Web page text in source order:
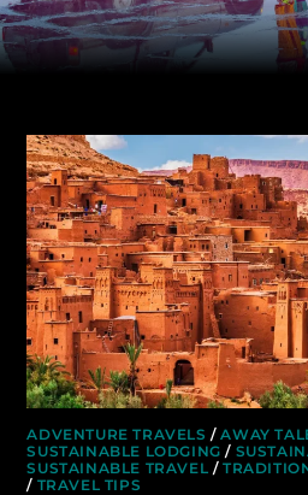
ADVENTURE TRAVELS /AWAY
SUSTAINABLE LODGING /
SUSTAINABLE TRAVEL /
/ TRAVEL TIPS
WHO WE
AWAY
AWAY
THE
AWAY TO